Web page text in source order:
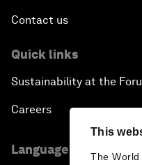
This
The
Contact us
Quick links
Sustainability at the
Careers
Language editions